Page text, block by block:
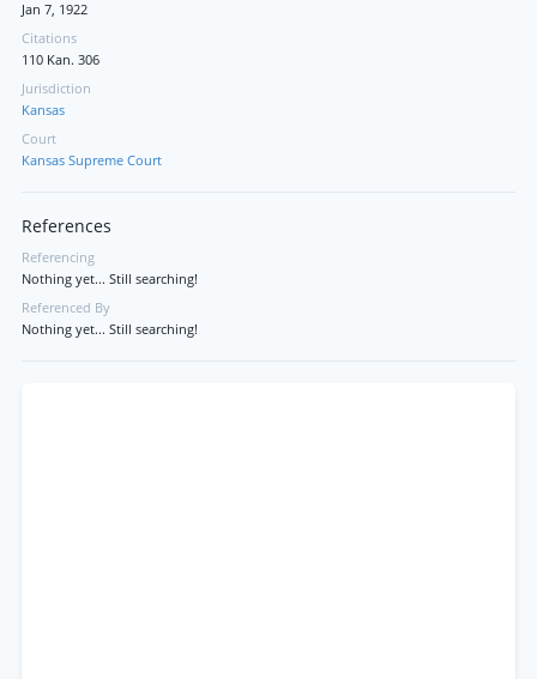
Jan 7, 1922
Citations
110 Kan. 306
Jurisdiction
Kansas
Court
Kansas Supreme Court
References
Referencing
Nothing yet... Still searching!
Referenced By
Nothing yet... Still searching!